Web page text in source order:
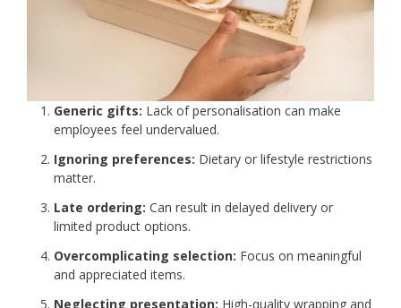
Generic gifts: Lack of personalisation can make
employees feel undervalued.
Ignoring preferences: Dietary or lifestyle restrictions
matter.
Late ordering: Can result in delayed delivery or
limited product options.
Overcomplicating selection: Focus on meaningful
and appreciated items.
Neglecting presentation: High-quality wrapping and